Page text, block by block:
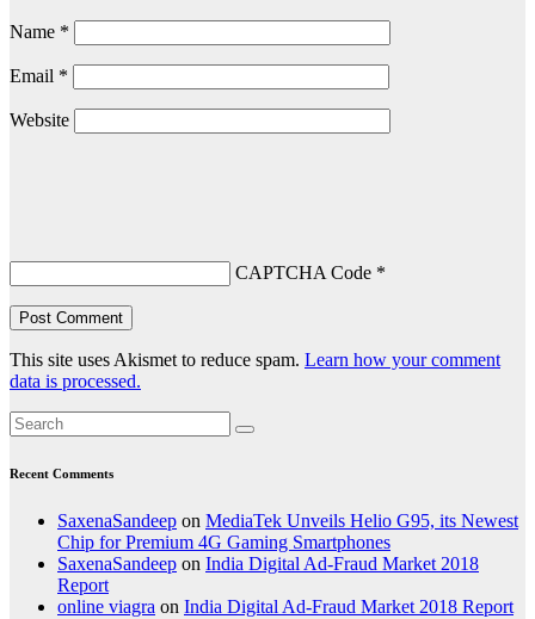
Name *
Email *
Website
CAPTCHA Code *
This site uses Akismet to reduce spam. Learn how your comment
data is processed.
Recent Comments
SaxenaSandeep on MediaTek Unveils Helio G95, its Newest
Chip for Premium 4G Gaming Smartphones
SaxenaSandeep on India Digital Ad-Fraud Market 2018
Report
online viagra on India Digital Ad-Fraud Market 2018 Report